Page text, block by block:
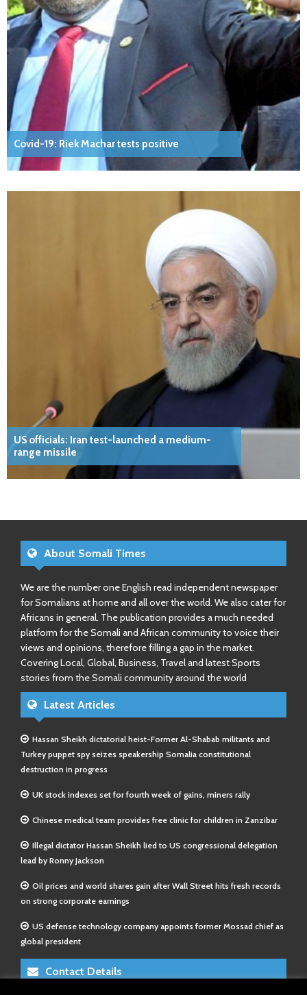
Covid-19: Riek Machar tests positive
US officials: Iran test-launched a medium-
range missile
About Somali Times
We are the number one English read independent newspaper
for Somalians at home and all over the world. We also cater for
Africans in general. The publication provides a much needed
platform for the Somali and African community to voice their
views and opinions, therefore filling a gap in the market.
Covering Local, Global, Business, Travel and latest Sports
stories from the Somali community around the world
Latest Articles
Hassan Sheikh dictatorial heist-Former Al-Shabab militants and
Turkey puppet spy seizes speakership Somalia constitutional
destruction in progress
UK stock indexes set for fourth week of gains, miners rally
Chinese medical team provides free clinic for children in Zanzibar
Illegal dictator Hassan Sheikh lied to US congressional delegation
lead by Ronny Jackson
Oil prices and world shares gain after Wall Street hits fresh records
on strong corporate earnings
US defense technology company appoints former Mossad chief as
global president
Contact Details